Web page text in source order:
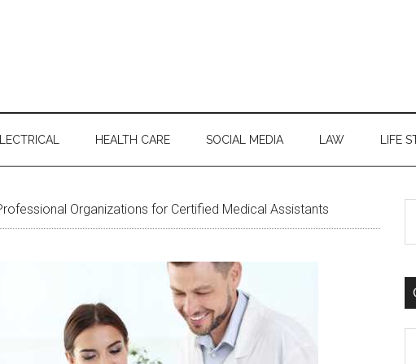
HEALTH CARE SOCIAL MEDIA LAW LIFE
Organizations for Certified Medical Assistants